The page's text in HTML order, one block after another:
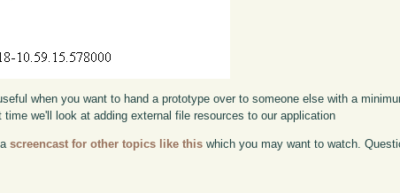
when you want to hand a prototype over to someone else with a
we'll look at adding external file resources to our application
ascreencast for other topics like this which you may want to watch.